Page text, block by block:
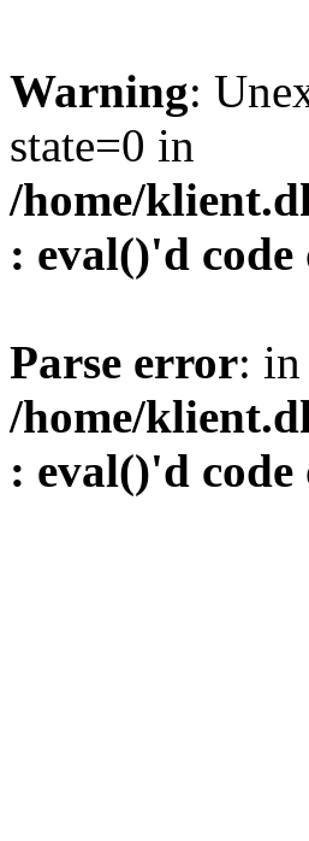
Warning:
state=0 in
/home/
: eval()'d code
Parse error: in
/home/
: eval()'d code